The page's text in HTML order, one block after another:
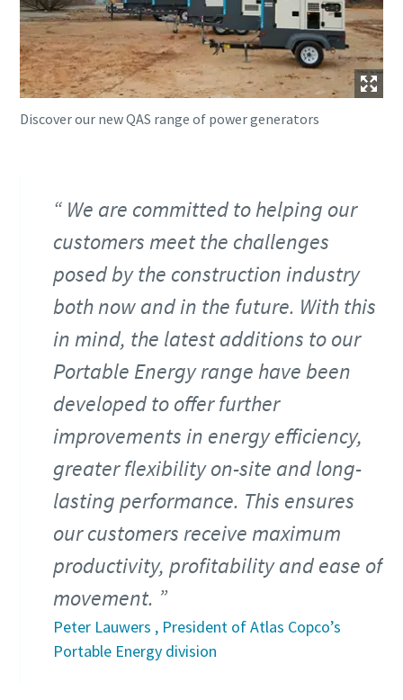
Discover our new QAS range of power generators
We are committed to helping our
customers meet the challenges
posed by the construction industry
both now and in the future. With this
in mind, the latest additions to our
Portable Energy range have been
developed to offer further
improvements in energy efficiency,
greater flexibility on-site and long-
lasting performance. This ensures
our customers receive maximum
productivity, profitability and ease of
movement.
Peter Lauwers , President of Atlas Copco’s
Portable Energy division